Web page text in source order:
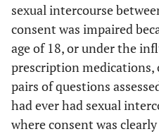
sexual intercourse
consent was impaired
age of 18, or under the
prescription medications,
pairs of questions
had ever had sexual
where consent was